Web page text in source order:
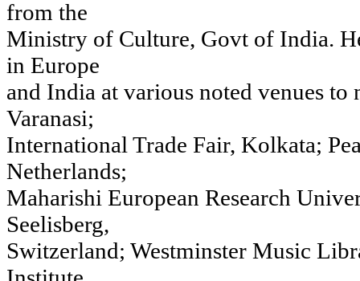
from the
Ministry of Culture, Govt of India.
in Europe
and India at various noted venues to
Varanasi;
International Trade Fair, Kolkata;
Netherlands;
Maharishi European Research
Seelisberg,
Switzerland; Westminster Music